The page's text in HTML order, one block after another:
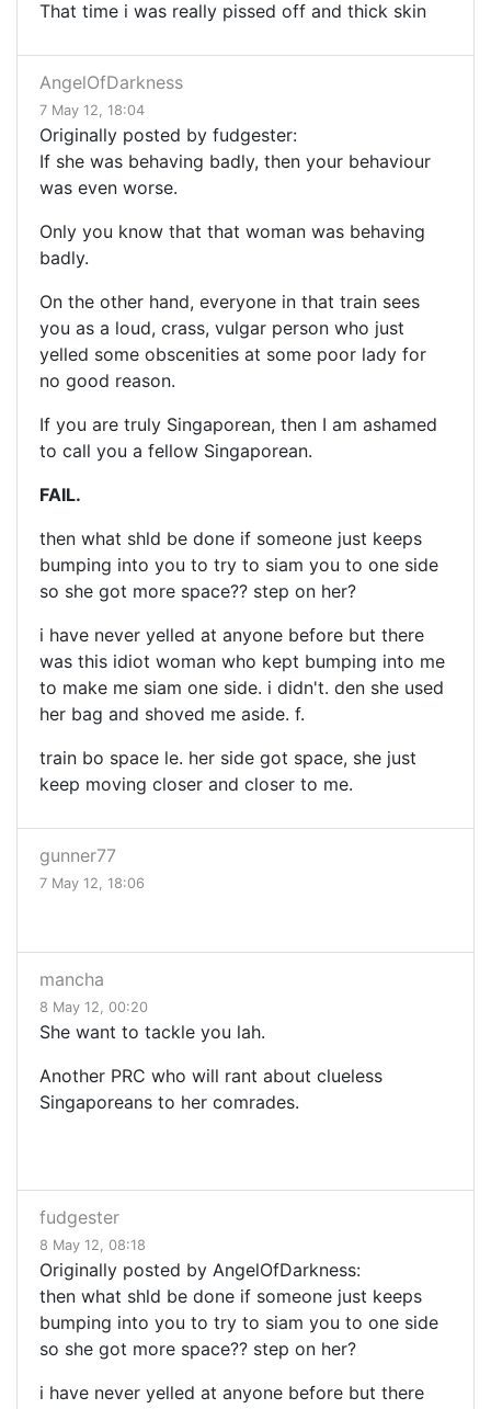
That time i was really pissed off and thick skin
AngelOfDarkness
7 May 12, 18:04
Originally posted by fudgester:
If she was behaving badly, then your behaviour
was even worse.
Only you know that that woman was behaving
badly.
On the other hand, everyone in that train sees
you as a loud, crass, vulgar person who just
yelled some obscenities at some poor lady for
no good reason.
If you are truly Singaporean, then I am ashamed
to call you a fellow Singaporean.
FAIL.
then what shld be done if someone just keeps
bumping into you to try to siam you to one side
so she got more space?? step on her?
i have never yelled at anyone before but there
was this idiot woman who kept bumping into me
to make me siam one side. i didn't. den she used
her bag and shoved me aside. f.
train bo space le. her side got space, she just
keep moving closer and closer to me.
gunner77
7 May 12, 18:06
mancha
8 May 12, 00:20
She want to tackle you lah.
Another PRC who will rant about clueless
Singaporeans to her comrades.
fudgester
8 May 12, 08:18
Originally posted by AngelOfDarkness:
then what shld be done if someone just keeps
bumping into you to try to siam you to one side
so she got more space?? step on her?
i have never yelled at anyone before but there